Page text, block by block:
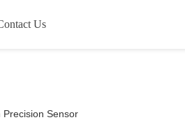
Us
Precision Sensor